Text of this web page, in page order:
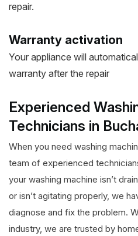
repair.
Warranty activation
Your appliance will
warranty after the repair
Experienced
Technicians in
When you need washing
team of experienced
your washing machine isn’t
or isn’t agitating properly, we
diagnose and fix the problem.
industry, we are trusted by